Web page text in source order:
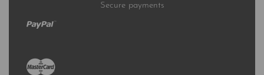
Secure payments